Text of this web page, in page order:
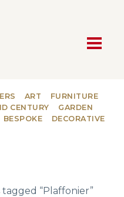
ART
FURNITURE
CENTURY
GARDEN
BESPOKE DECORATIVE
“Plaffonier”